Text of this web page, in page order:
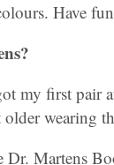
Have
my first pair
wearing